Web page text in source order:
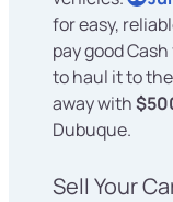
for easy,
pay good
to haul it to
away with
Dubuque.
Sell Your